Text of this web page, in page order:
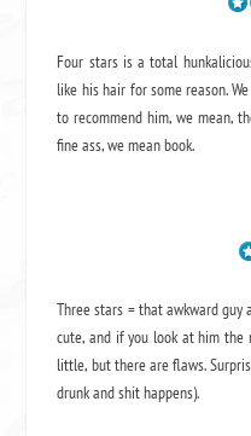
Four stars is a total
like his hair for some reason.
to recommend him, we mean,
fine ass,we mean book.
Three stars = that awkward guy
cute, and if you look at him the
little, but there are flaws.
drunk and shit happens).